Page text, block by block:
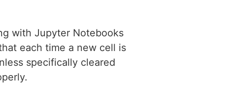
with Jupyter Notebooks
each time a new cell is
specifically cleared